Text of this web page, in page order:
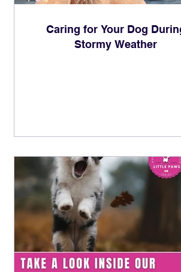
Caring for Your Dog
Stormy Weather